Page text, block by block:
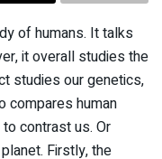
of humans. It talks
it overall studies the
studies our genetics,
compares human
contrast us. Or
Firstly, the